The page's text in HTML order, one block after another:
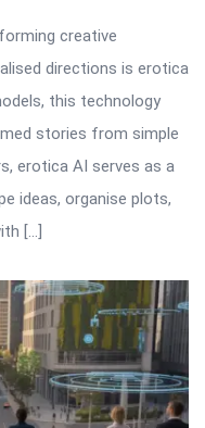
creative
directions is erotica
this technology
stories from simple
erotica AI serves as a
ideas, organise plots,
[…]